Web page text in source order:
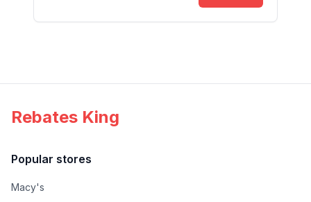
Rebates King
Popular stores
Macy's